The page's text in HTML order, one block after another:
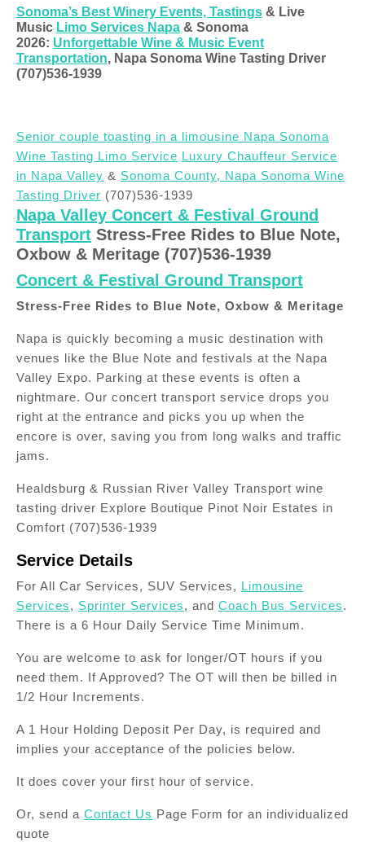
Sonoma’s Best Winery Events, Tastings & Live
Music Limo Services Napa & Sonoma
2026: Unforgettable Wine & Music Event
Transportation, Napa Sonoma Wine Tasting Driver
(707)536-1939
Senior couple toasting in a limousine Napa Sonoma
Wine Tasting Limo Service Luxury Chauffeur Service
in Napa Valley & Sonoma County, Napa Sonoma Wine
Tasting Driver (707)536-1939
Napa Valley Concert & Festival Ground
Transport Stress-Free Rides to Blue Note,
Oxbow & Meritage (707)536-1939
Concert & Festival Ground Transport
Stress-Free Rides to Blue Note, Oxbow & Meritage
Napa is quickly becoming a music destination with
venues like the Blue Note and festivals at the Napa
Valley Expo. Parking at these events is often a
nightmare. Our concert transport service drops you
right at the entrance and picks you up when the
encore is over, saving you from long walks and traffic
jams.
Healdsburg & Russian River Valley Transport wine
tasting driver Explore Boutique Pinot Noir Estates in
Comfort (707)536-1939
Service Details
For All Car Services, SUV Services, Limousine
Services, Sprinter Services, and Coach Bus Services.
There is a 6 Hour Daily Service Time Minimum.
You are welcome to ask for longer/OT hours if you
need them. If Approved? The OT will then be billed in
1/2 Hour Increments.
A 1 Hour Holding Deposit Per Day, is required and
implies your acceptance of the policies below.
It does cover your first hour of service.
Or, send a Contact Us Page Form for an individualized
quote